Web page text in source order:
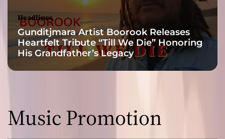
Headlines
Gunditjmara Artist Boorook Releases
Heartfelt Tribute “Till We Die” Honoring
His Grandfather’s Legacy
Music Promotion